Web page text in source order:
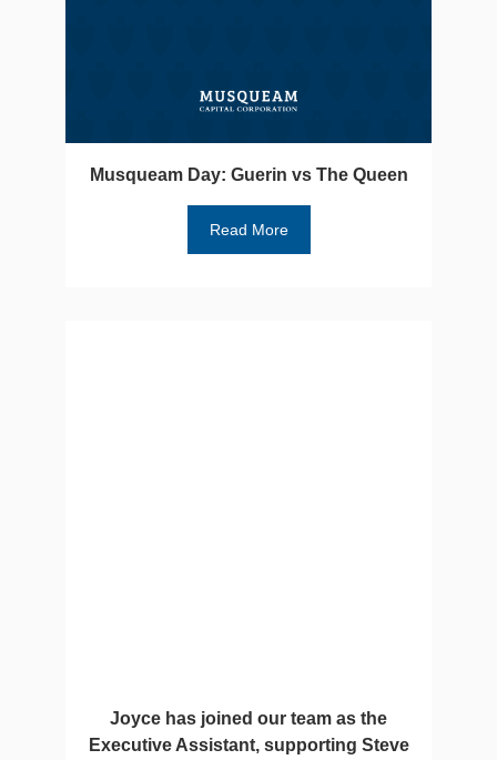
Musqueam Day: Guerin vs The Queen
Read More
Joyce has joined our team as the
Executive Assistant, supporting Steve